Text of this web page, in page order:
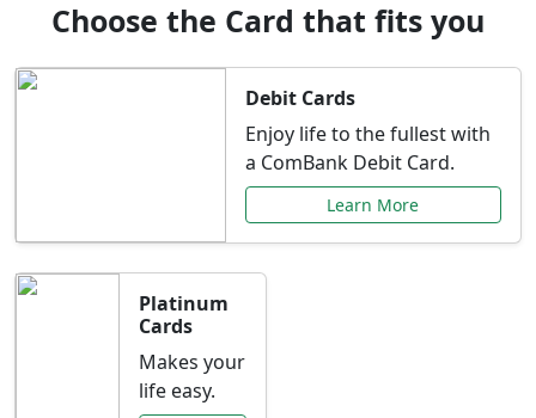
Choose the Card that fits you
Debit Cards
Enjoy life to the fullest with
a ComBank Debit Card.
Learn More
Platinum
Cards
Makes your
life easy.